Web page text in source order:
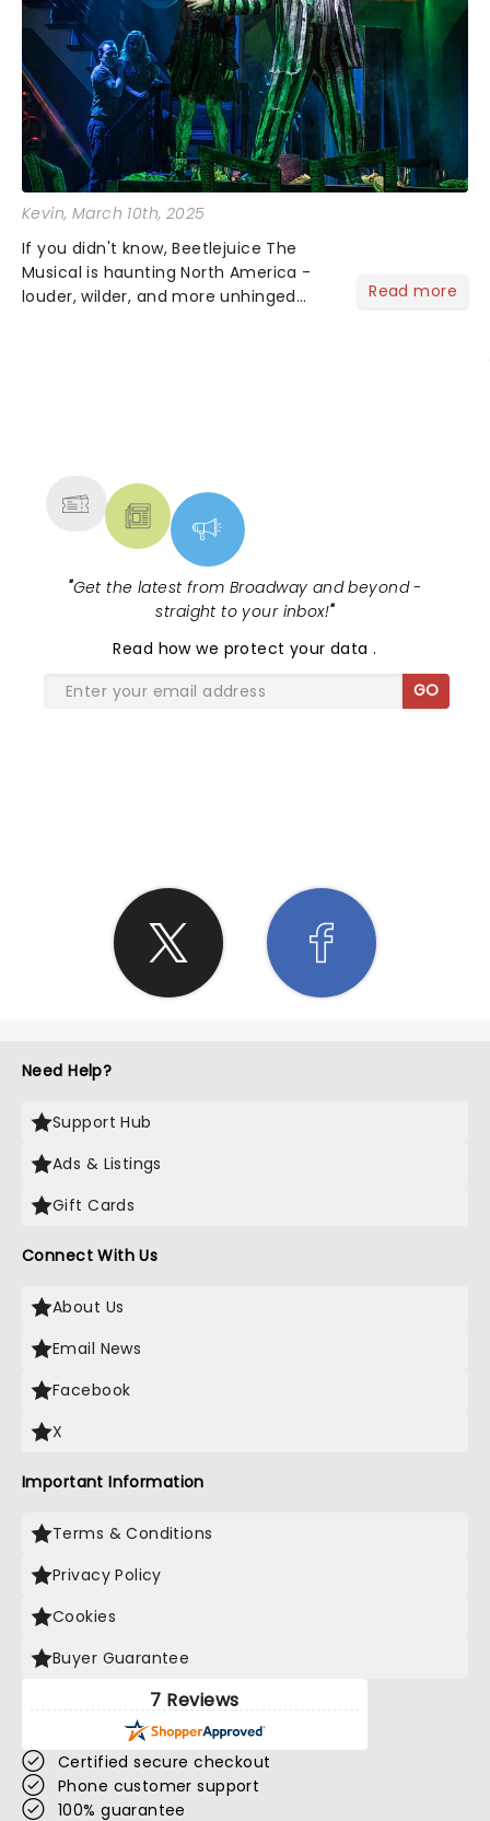
Kevin, March 10th, 2025
If you didn't know, Beetlejuice The
Musical is haunting North America -
louder, wilder, and more unhinged
Read more
"Get the latest from Broadway and beyond -
straight to your inbox!"
Read how we protect your data.
GO
Need Help?
Support Hub
Ads & Listings
Gift Cards
Connect With Us
About Us
Email News
Facebook
X
Important Information
Terms & Conditions
Privacy Policy
Cookies
Buyer Guarantee
7 Reviews
Certified secure checkout
Phone customer support
100% guarantee